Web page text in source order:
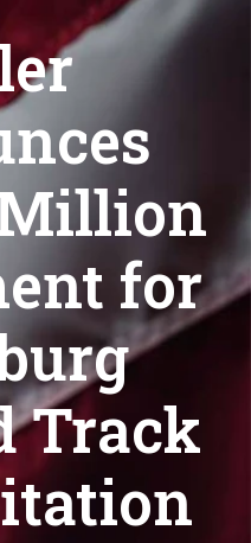
Million
for
Track